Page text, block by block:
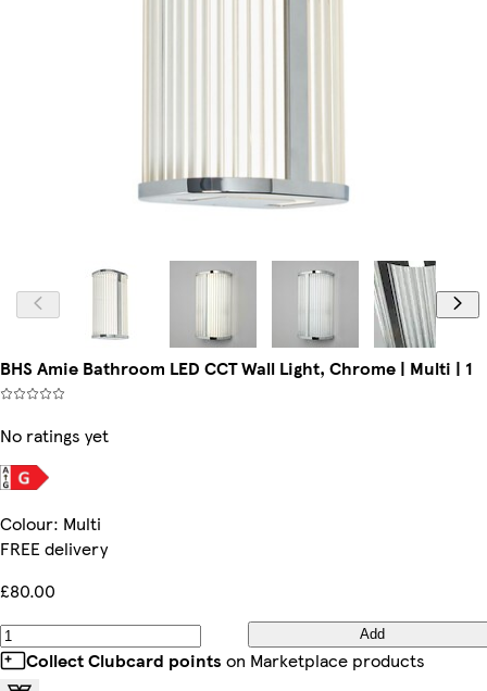
BHS Amie Bathroom LED CCT Wall Light, Chrome | Multi | 1
No ratings yet
Colour: Multi
FREE delivery
£80.00
Add
Collect Clubcard points on Marketplace products